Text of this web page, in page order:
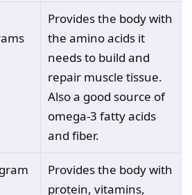
Provides the body with
the amino acids it
needs to build and
repair muscle tissue.
Also a good source of
omega-3 fatty acids
and fiber.
Provides the body with
protein, vitamins,